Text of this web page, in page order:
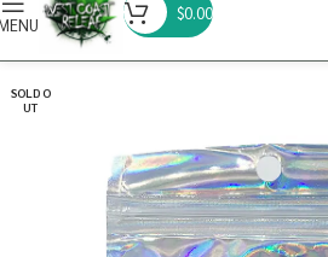
$0.00
SOLD O
UT